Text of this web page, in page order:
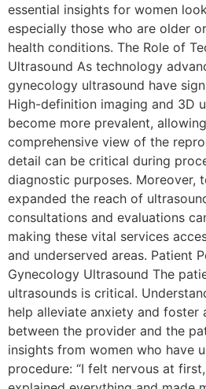
essential insights for women
especially those who are older
health conditions. The Role of
Ultrasound As technology
gynecology ultrasound have
High-definition imaging and 3D
become more prevalent,
comprehensive view of the
detail can be critical during
diagnostic purposes. Moreover,
expanded the reach of
consultations and evaluations
making these vital services
and underserved areas. Patient
Gynecology Ultrasound The
ultrasounds is critical.
help alleviate anxiety and foster
between the provider and the
insights from women who have
procedure: “I felt nervous at